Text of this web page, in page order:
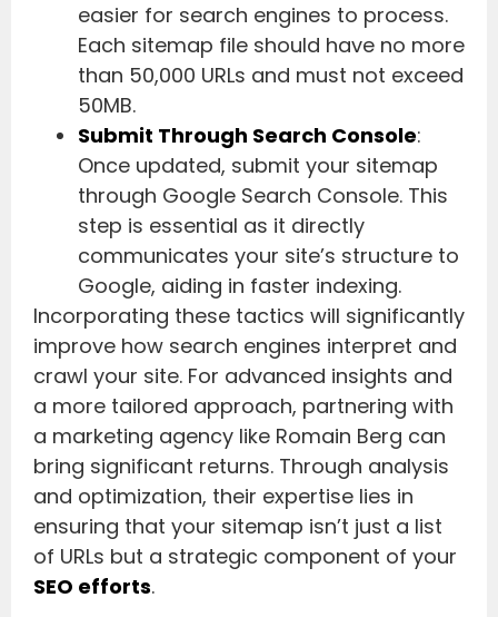
easier for search engines to process.
Each sitemap file should have no more
than 50,000 URLs and must not exceed
50MB.
Submit Through Search Console:
Once updated, submit your sitemap
through Google Search Console. This
step is essential as it directly
communicates your site’s structure to
Google, aiding in faster indexing.
Incorporating these tactics will significantly
improve how search engines interpret and
crawl your site. For advanced insights and
a more tailored approach, partnering with
a marketing agency like Romain Berg can
bring significant returns. Through analysis
and optimization, their expertise lies in
ensuring that your sitemap isn’t just a list
of URLs but a strategic component of your
SEO efforts.